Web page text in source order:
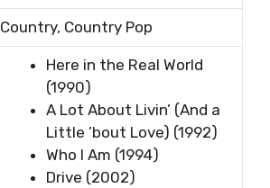
Country, Country Pop
Here in the Real World
(1990)
A Lot About Livin’ (And a
Little ’bout Love) (1992)
Who I Am (1994)
Drive (2002)